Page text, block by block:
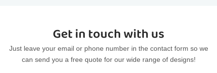
Get in touch with us
Just leave your email or phone number in the contact form so we
can send you a free quote for our wide range of designs!